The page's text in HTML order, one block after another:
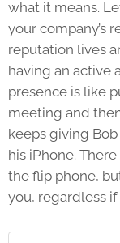
what it means.
your company’s
reputation lives
having an active
presence is like
meeting and
keeps giving
his iPhone.
the flip phone,
you, regardless if